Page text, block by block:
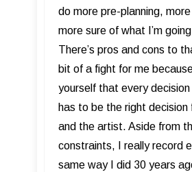
do more pre-planning,
more sure of what I’m
There’s pros and cons to
bit of a fight for me
yourself that every
has to be the right decision
and the artist. Aside from
constraints, I really record
same way I did 30 years